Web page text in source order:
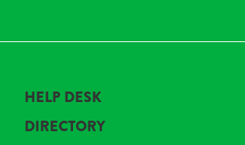
HELP DESK
DIRECTORY